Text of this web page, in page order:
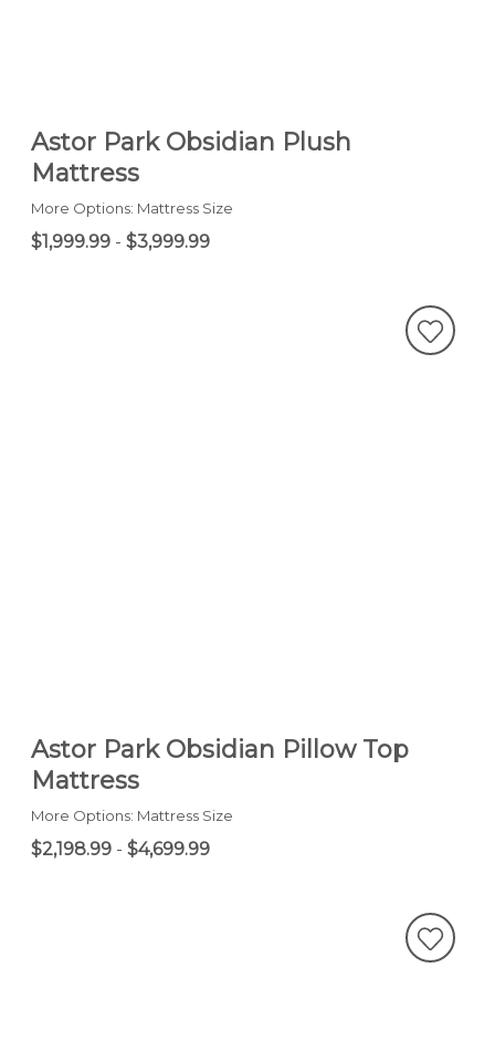
Astor Park Obsidian Plush
Mattress
More Options: Mattress Size
$1,999.99 - $3,999.99
Astor Park Obsidian Pillow Top
Mattress
More Options: Mattress Size
$2,198.99 - $4,699.99